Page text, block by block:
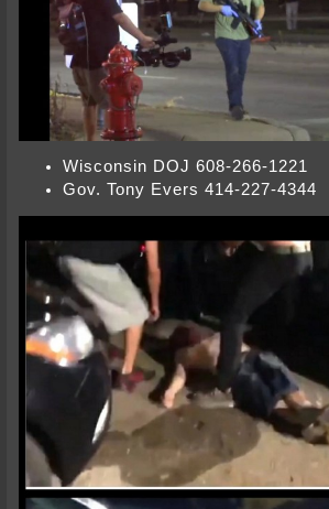
Wisconsin DOJ 608-266-1221
Gov. Tony Evers 414-227-4344